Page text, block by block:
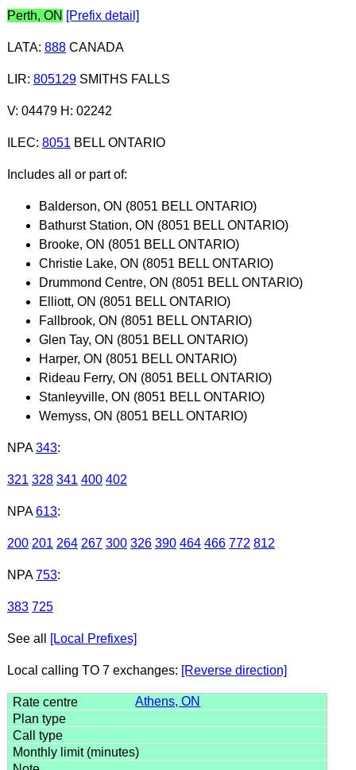
Perth, ON [Prefix detail]
LATA: 888CANADA
LIR: 805129SMITHS FALLS
V: 04479 H: 02242
ILEC: 8051 BELL ONTARIO
Includes all or part of:
Balderson, ON (8051 BELL ONTARIO)
Bathurst Station, ON (8051 BELL ONTARIO)
Brooke, ON (8051 BELL ONTARIO)
Christie Lake, ON (8051 BELL ONTARIO)
Drummond Centre, ON (8051 BELL ONTARIO)
Elliott, ON (8051 BELL ONTARIO)
Fallbrook, ON (8051 BELL ONTARIO)
Glen Tay, ON (8051 BELL ONTARIO)
Harper, ON (8051 BELL ONTARIO)
Rideau Ferry, ON (8051 BELL ONTARIO)
Stanleyville, ON (8051 BELL ONTARIO)
Wemyss, ON (8051 BELL ONTARIO)
NPA 343:
321 328 341 400 402
NPA 613:
200 201 264 267 300 326 390 464 466 772 812
NPA 753:
383 725
See all [Local Prefixes]
Local calling TO 7 exchanges: [Reverse direction]
Athens, ON